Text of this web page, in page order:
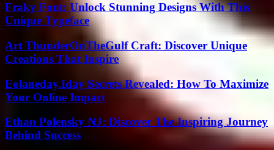
Fraky Font: Unlock Stunning Designs With This
Unique Typeface
Art ThunderOnTheGulf Craft: Discover Unique
Creations That Inspire
Eolaneday.Iday Secrets Revealed: How To Maximize
Your Online Impact
Ethan Polensky NJ: Discover The Inspiring Journey
Behind Success